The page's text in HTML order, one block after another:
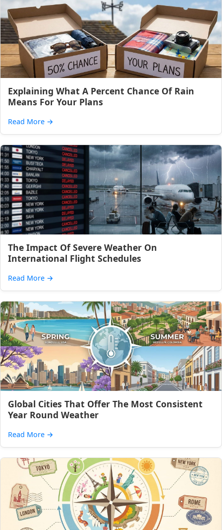
Explaining What A Percent Chance Of Rain
Means For Your Plans
Read More →
The Impact Of Severe Weather On
International Flight Schedules
Read More →
Global Cities That Offer The Most Consistent
Year Round Weather
Read More →